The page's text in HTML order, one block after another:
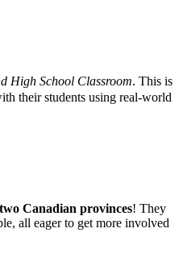
High School Classroom. This is
their students using real-world
Canadian provinces! They
all eager to get more involved